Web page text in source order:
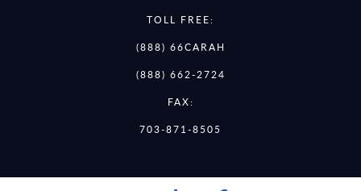
TOLL FREE:
(888) 66CARAH
(888) 662-2724
FAX:
703-871-8505